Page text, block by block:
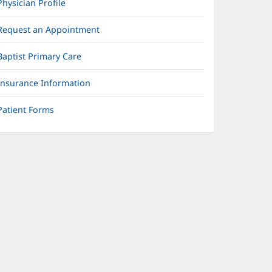
Profile
an Appointment
Primary Care
Information
Forms